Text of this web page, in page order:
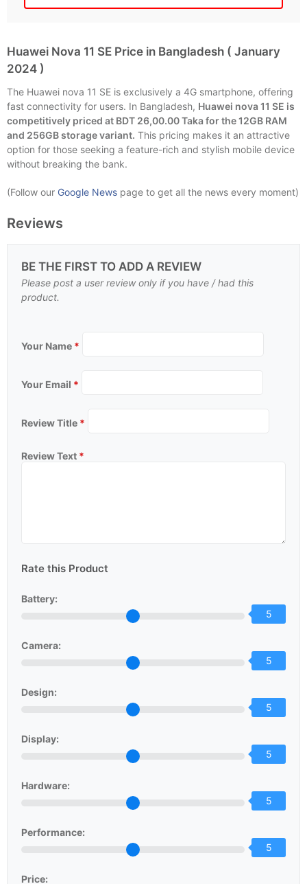
Huawei Nova 11 SE Price in Bangladesh ( January
2024 )
The Huawei nova 11 SE is exclusively a 4G smartphone, offering
fast connectivity for users. In Bangladesh, Huawei nova 11 SE is
competitively priced at BDT 26,00.00 Taka for the 12GB RAM
and 256GB storage variant. This pricing makes it an attractive
option for those seeking a feature-rich and stylish mobile device
without breaking the bank.
(Follow our Google News page to get all the news every moment)
Reviews
BE THE FIRST TO ADD A REVIEW
Please post a user review only if you have / had this
product.
Your Name *
Your Email *
Review Title *
Review Text *
Rate this Product
Battery:
5
Camera:
5
Design:
5
Display:
5
Hardware:
5
Performance:
5
Price: